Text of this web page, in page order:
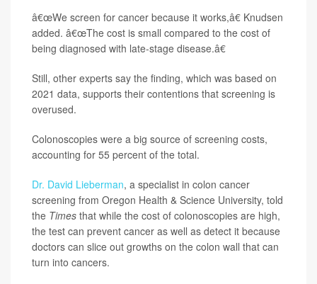
â€œWe screen for cancer because it works,â€ Knudsen
added. â€œThe cost is small compared to the cost of
being diagnosed with late-stage disease.â€
Still, other experts say the finding, which was based on
2021 data, supports their contentions that screening is
overused.
Colonoscopies were a big source of screening costs,
accounting for 55 percent of the total.
Dr. David Lieberman, a specialist in colon cancer
screening from Oregon Health & Science University, told
the Times that while the cost of colonoscopies are high,
the test can prevent cancer as well as detect it because
doctors can slice out growths on the colon wall that can
turn into cancers.